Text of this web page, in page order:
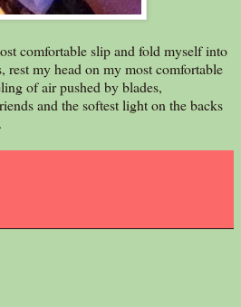
comfortable slip and fold myself into
rest my head on my most comfortable
of air pushed by blades,
and the softest light on the backs